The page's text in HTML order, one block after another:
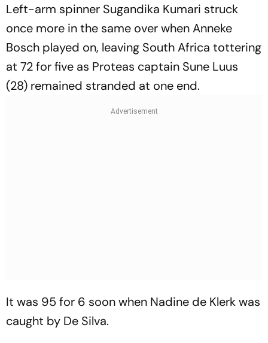
Left-arm spinner Sugandika Kumari struck
once more in the same over when Anneke
Bosch played on, leaving South Africa tottering
at 72 for five as Proteas captain Sune Luus
(28) remained stranded at one end.
It was 95 for 6 soon when Nadine de Klerk was
caught by De Silva.